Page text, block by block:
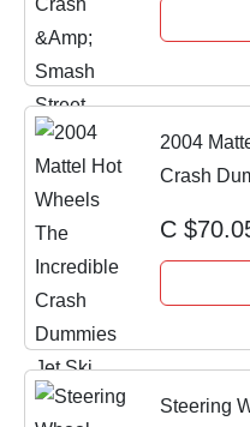
2004
Crash
C
Steering